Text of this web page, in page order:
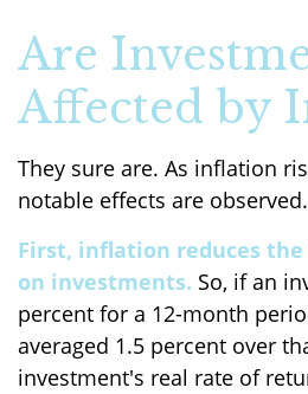
Are
Affected by
They sure are. As inflation
notable effects are observed.
First, inflation reduces
on investments. So, if an
percent for a 12-month
averaged 1.5 percent over
investment's real rate of